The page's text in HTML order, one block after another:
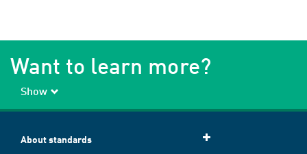
Want to learn more?
Show
About standards